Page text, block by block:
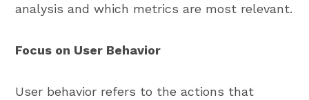
analysis and which metrics are most relevant.
Focus on User Behavior
User behavior refers to the actions that